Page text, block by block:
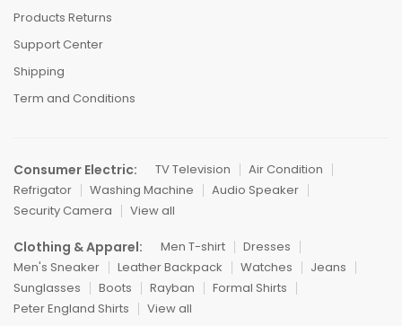
Products Returns
Support Center
Shipping
Term and Conditions
Consumer Electric: TV Television
Air Condition
Refrigator
Washing Machine
Audio Speaker
Security Camera
View all
Clothing & Apparel: Men T-shirt
Dresses
Men's Sneaker
Leather Backpack Watches
Jeans
Sunglasses
Boots Rayban
Formal Shirts
Peter England Shirts
View all